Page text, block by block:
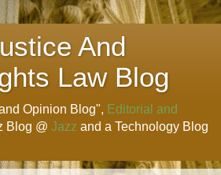
And
Law Blog
Opinion Blog", Editorial and
Blog @ Jazz and a Technology Blog